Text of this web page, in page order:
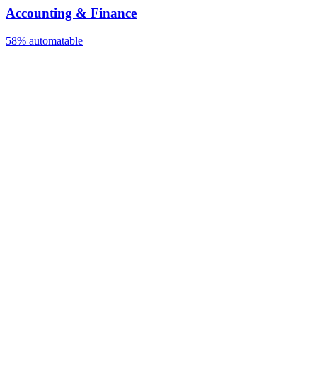
Accounting & Finance
58% automatable